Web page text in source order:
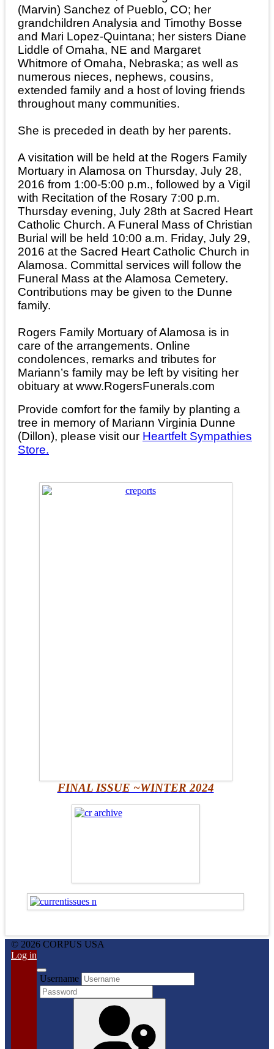
(Marvin) Sanchez of Pueblo, CO; her
grandchildren Analysia and Timothy Bosse
and Mari Lopez-Quintana; her sisters Diane
Liddle of Omaha, NE and Margaret
Whitmore of Omaha, Nebraska; as well as
numerous nieces, nephews, cousins,
extended family and a host of loving friends
throughout many communities.
She is preceded in death by her parents.
A visitation will be held at the Rogers Family
Mortuary in Alamosa on Thursday, July 28,
2016 from 1:00-5:00 p.m., followed by a Vigil
with Recitation of the Rosary 7:00 p.m.
Thursday evening, July 28th at Sacred Heart
Catholic Church. A Funeral Mass of Christian
Burial will be held 10:00 a.m. Friday, July 29,
2016 at the Sacred Heart Catholic Church in
Alamosa. Committal services will follow the
Funeral Mass at the Alamosa Cemetery.
Contributions may be given to the Dunne
family.
Rogers Family Mortuary of Alamosa is in
care of the arrangements. Online
condolences, remarks and tributes for
Mariann’s family may be left by visiting her
obituary at www.RogersFunerals.com
Provide comfort for the family by planting a
tree in memory of Mariann Virginia Dunne
(Dillon), please visit our Heartfelt Sympathies
Store.
FINAL ISSUE ~WINTER 2024
© 2026 CORPUS USA
Log in
Username